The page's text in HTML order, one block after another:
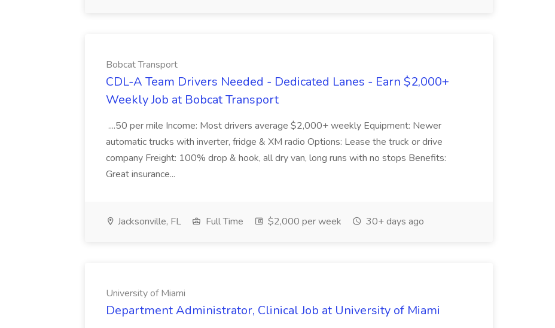
Bobcat Transport
CDL-A Team Drivers Needed - Dedicated Lanes - Earn $2,000+
Weekly Job at Bobcat Transport
....50 per mile Income: Most drivers average $2,000+ weekly Equipment: Newer
automatic trucks with inverter, fridge & XM radio Options: Lease the truck or drive
company Freight: 100% drop & hook, all dry van, long runs with no stops Benefits:
Great insurance...
Jacksonville, FL Full Time $2,000 per week 30+ days ago
University of Miami
Department Administrator, Clinical Job at University of Miami